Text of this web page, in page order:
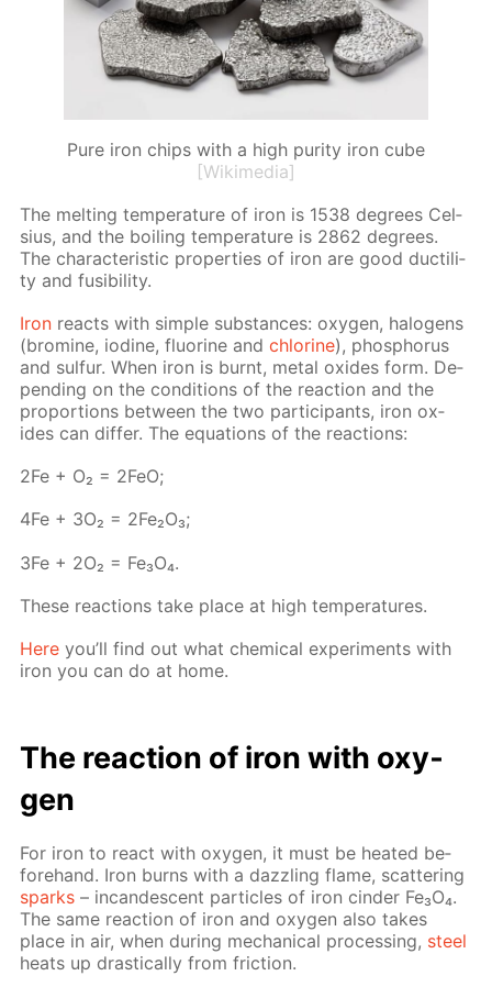
Pure iron chips with a high purity iron cube
[Wikimedia]
The melt­ing tem­per­a­ture of iron is 1538 de­grees Cel­
sius, and the boil­ing tem­per­a­ture is 2862 de­grees.
The char­ac­ter­is­tic prop­er­ties of iron are good duc­til­i­
ty and fusibil­i­ty.
Iron re­acts with sim­ple sub­stances: oxy­gen, halo­gens
(bromine, io­dine, flu­o­rine andchlo­rine), phos­pho­rus
and sul­fur. When iron is burnt, met­al ox­ides form. De­
pend­ing on the con­di­tions of the re­ac­tion and the
pro­por­tions be­tween the two par­tic­i­pants, iron ox­
ides can dif­fer. The equa­tions of the re­ac­tions:
2Fe + O₂ = 2FeO;
4Fe + 3O₂ = 2Fe₂O₃;
3Fe + 2O₂ = Fe₃O₄.
These re­ac­tions take place at high tem­per­a­tures.
Here you’ll find out what chem­i­cal ex­per­i­ments with
iron you can do at home.
The re­ac­tion of iron with oxy­
gen
For iron to re­act with oxy­gen, it must be heat­ed be­
fore­hand. Iron burns with a daz­zling flame, scat­ter­ing
sparks – in­can­des­cent par­ti­cles of iron cin­der Fe₃O₄.
The same re­ac­tion of iron and oxy­gen also takes
place in air, when dur­ing me­chan­i­cal pro­cess­ing, steel
heats up dras­ti­cal­ly from fric­tion.